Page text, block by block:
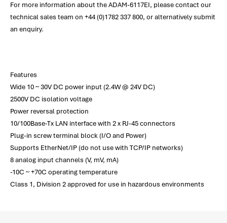
For more information about the ADAM-6117EI, please contact our
technical sales team on +44 (0)1782 337 800, or alternatively submit
an enquiry.
Features
Wide 10 ~ 30V DC power input (2.4W @ 24V DC)
2500V DC isolation voltage
Power reversal protection
10/100Base-Tx LAN interface with 2 x RJ-45 connectors
Plug-in screw terminal block (I/O and Power)
Supports EtherNet/IP (do not use with TCP/IP networks)
8 analog input channels (V, mV, mA)
-10C ~ +70C operating temperature
Class 1, Division 2 approved for use in hazardous environments